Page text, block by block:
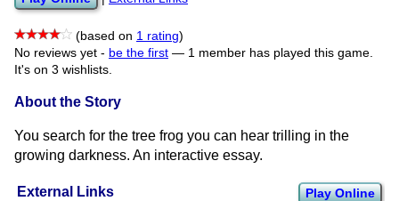
External Links Play Online
(based on 1 rating)
No reviews yet - be the first — 1 member has played this game.
It's on 3 wishlists.
About the Story
You search for the tree frog you can hear trilling in the
growing darkness. An interactive essay.